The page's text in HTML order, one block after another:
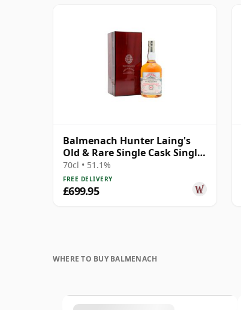
Balmenach Hunter Laing's
Old & Rare Single Cask Single
Malt 1983 40 Year Old
70cl • 51.1%
FREE DELIVERY
£699.95
WHERE TO BUY BALMENACH